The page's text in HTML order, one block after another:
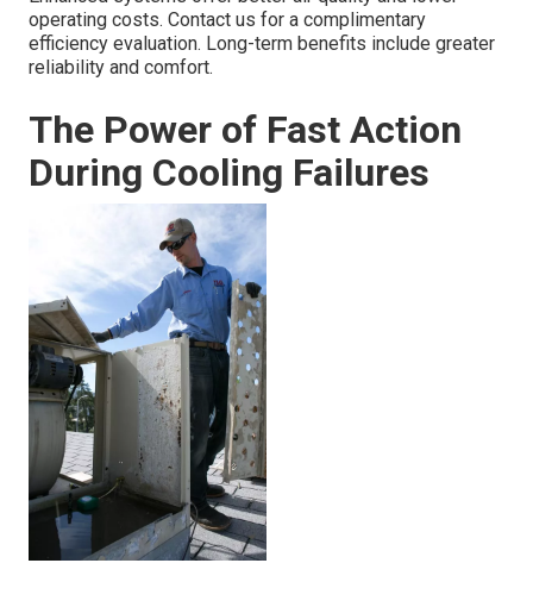
operating costs. Contact us for a complimentary
efficiency evaluation. Long-term benefits include greater
reliability and comfort.
The Power of Fast Action
During Cooling Failures